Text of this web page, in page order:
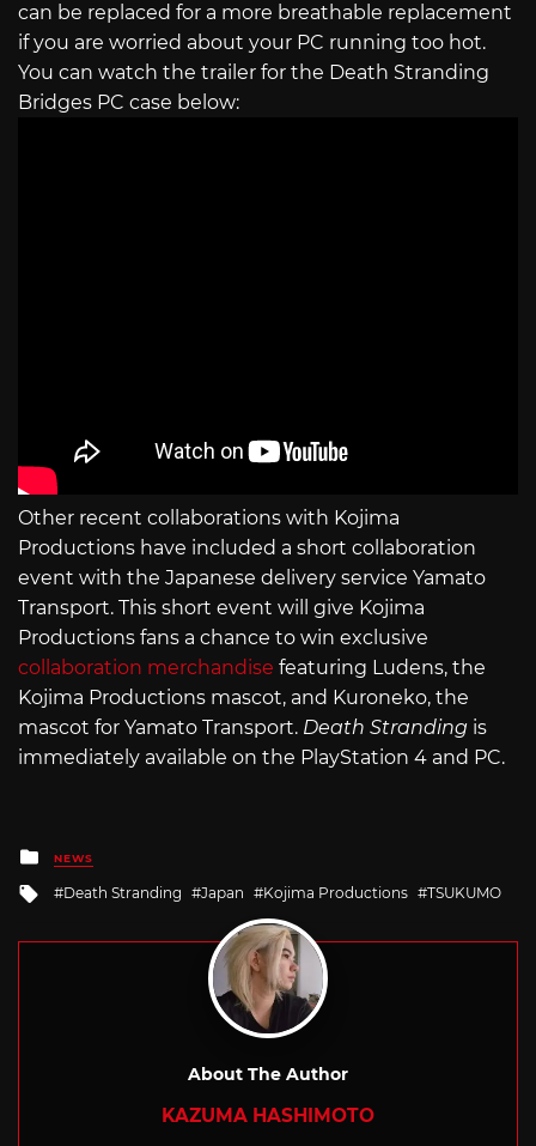
can be replaced for a more breathable replacement
if you are worried about your PC running too hot.
You can watch the trailer for the Death Stranding
Bridges PC case below:
Other recent collaborations with Kojima
Productions have included a short collaboration
event with the Japanese delivery service Yamato
Transport. This short event will give Kojima
Productions fans a chance to win exclusive
collaboration merchandise featuring Ludens, the
Kojima Productions mascot, and Kuroneko, the
mascot for Yamato Transport. Death Stranding is
immediately available on the PlayStation 4 and PC.
Posted
in
NEWS
Tagged
Death Stranding Japan Kojima Productions TSUKUMO
About The Author
KAZUMA HASHIMOTO